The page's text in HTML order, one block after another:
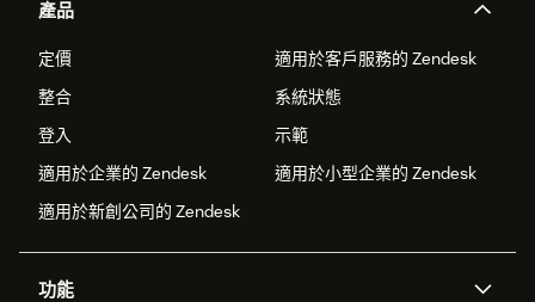
產品
定價
適用於客戶服務的 Zendesk
整合
系統狀態
登入
示範
適用於企業的 Zendesk
適用於小型企業的 Zendesk
適用於新創公司的 Zendesk
功能